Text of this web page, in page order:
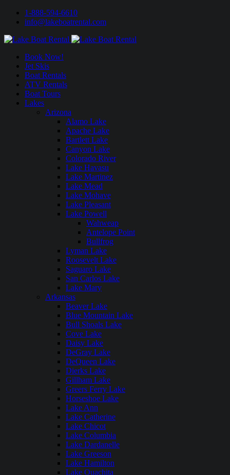
1-888-594-6610
info@lakeboatrental.com
Book Now!
Jet Skis
Boat Rentals
ATV Rentals
Boat Tours
Lakes
Arizona
Alamo Lake
Apache Lake
Bartlett Lake
Canyon Lake
Colorado River
Lake Havasu
Lake Martinez
Lake Mead
Lake Mohave
Lake Pleasant
Lake Powell
Wahweap
Antelope Point
Bullfrog
Lyman Lake
Roosevelt Lake
Saguaro Lake
San Carlos Lake
Lake Mary
Arkansas
Beaver Lake
Blue Mountain Lake
Bull Shoals Lake
Cove Lake
Daisy Lake
DeGray Lake
DeQueen Lake
Dierks Lake
Gillham Lake
Greers Ferry Lake
Horseshoe Lake
Lake Ann
Lake Catherine
Lake Chicot
Lake Columbia
Lake Dardanelle
Lake Greeson
Lake Hamilton
Lake Ouachita